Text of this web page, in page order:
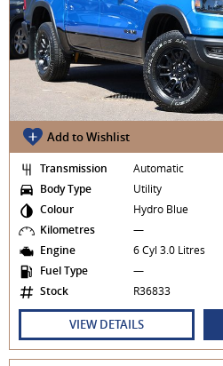
Add to Wishlist
Transmission
Automatic
Body Type
Utility
Colour
Hydro Blue
Kilometres
—
Engine
6 Cyl 3.0 Litres
Fuel Type
—
Stock
R36833
VIEW DETAILS